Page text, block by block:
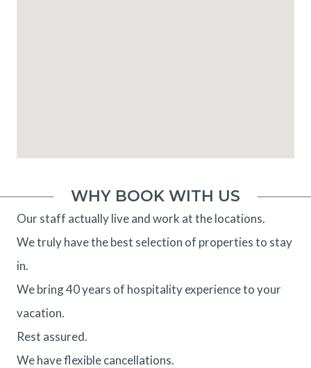
WHY BOOK WITH US
Our staff actually live and work at the locations.
We truly have the best selection of properties to stay
in.
We bring 40 years of hospitality experience to your
vacation.
Rest assured.
We have flexible cancellations.